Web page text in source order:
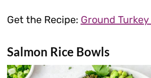
Get the Recipe: Ground
Salmon Rice Bowls